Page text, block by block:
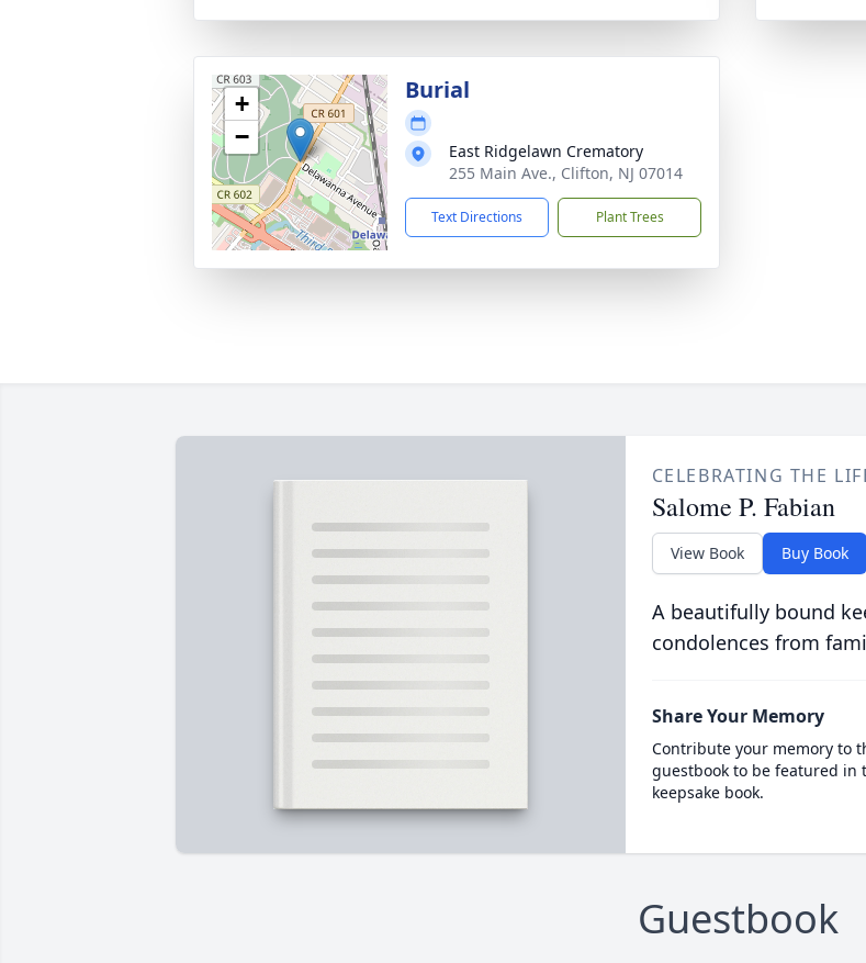
+
−
Burial
East Ridgelawn Crematory
255 Main Ave., Clifton, NJ 07014
Text Directions Plant Trees
CELEBRATING THE
Salome P. Fabian
View Book Buy Book
A beautifully bound
condolences from
Share Your Memory
Contribute your memory to
guestbook to be featured in
keepsake book.
Guestbook